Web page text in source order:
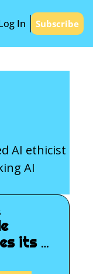
In Subscribe
AI ethicist
AI
its